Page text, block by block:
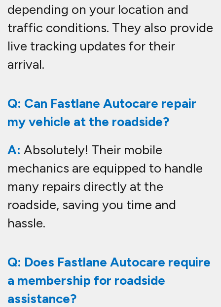
depending on your location and
traffic conditions. They also provide
live tracking updates for their
arrival.
Q: Can Fastlane Autocare repair
my vehicle at the roadside?
A: Absolutely! Their mobile
mechanics are equipped to handle
many repairs directly at the
roadside, saving you time and
hassle.
Q: Does Fastlane Autocare require
a membership for roadside
assistance?